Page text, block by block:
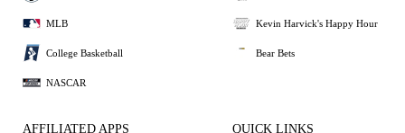
MLB
College Basketball
NASCAR
Kevin Harvick's Happy Hour
Bear Bets
AFFILIATED APPS QUICK LINKS